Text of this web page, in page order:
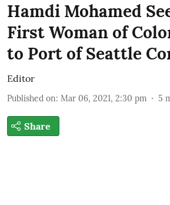
Hamdi Mohamed
First Woman of
to Port of Seattle
Editor
Published on: Mar 06, 2021, 2:30 pm 5
Share